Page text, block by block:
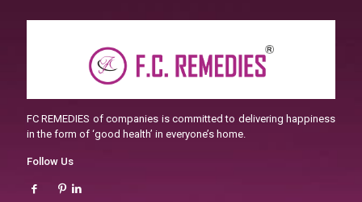
FC REMEDIES of companies is committed to delivering happiness
in the form of ‘good health’ in everyone’s home.
Follow Us